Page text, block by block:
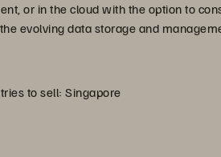
or in the cloud with the option to
evolving data storage and
to sell: Singapore